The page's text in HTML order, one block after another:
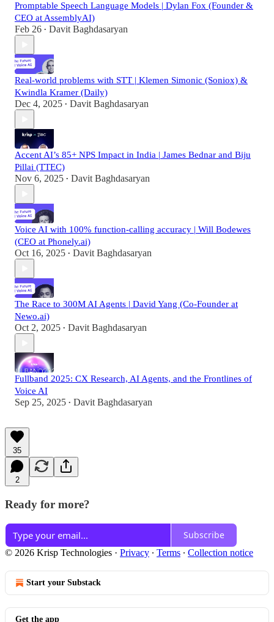
Promptable Speech Language Models | Dylan Fox (Founder &
CEO at AssemblyAI)
Feb 26 • Davit Baghdasaryan
Real-world problems with STT | Klemen Simonic (Soniox) &
Kwindla Kramer (Daily)
Dec 4, 2025 • Davit Baghdasaryan
Accent AI’s 85+ NPS Impact in India | James Bednar and Biju
Pillai (TTEC)
Nov 6, 2025 • Davit Baghdasaryan
Voice AI with 100% function-calling accuracy | Will Bodewes
(CEO at Phonely.ai)
Oct 16, 2025 • Davit Baghdasaryan
The Race to 300M AI Agents | David Yang (Co-Founder at
Newo.ai)
Oct 2, 2025 • Davit Baghdasaryan
Fullband 2025: CX Research, AI Agents, and the Frontlines of
Voice AI
Sep 25, 2025 • Davit Baghdasaryan
35
2
Ready for more?
Subscribe
© 2026 Krisp Technologies · Privacy ∙ Terms ∙ Collection notice
Start your Substack
Get the app